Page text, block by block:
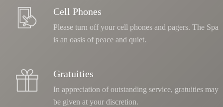
Cell Phones
Please turn off your cell phones and pagers. The Spa
is an oasis of peace and quiet.
Gratuities
In appreciation of outstanding service, gratuities may
be given at your discretion.